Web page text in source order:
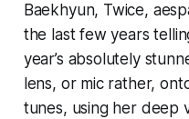
Baekhyun, Twice,
the last few years
year’s absolutely
lens, or mic rather,
tunes, using her deep